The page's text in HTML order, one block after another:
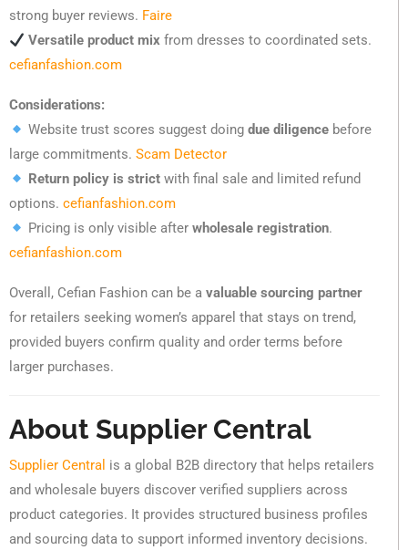
strong buyer reviews. Faire
Versatile product mix from dresses to coordinated sets.
cefianfashion.com
Considerations:
Website trust scores suggest doingdue diligence before
large commitments. Scam Detector
Return policy is strict with final sale and limited refund
options. cefianfashion.com
Pricing is only visible afterwholesale registration.
cefianfashion.com
Overall, Cefian Fashion can be a valuable sourcing partner
for retailers seeking women’s apparel that stays on trend,
provided buyers confirm quality and order terms before
larger purchases.
About Supplier Central
Supplier Central is a global B2B directory that helps retailers
and wholesale buyers discover verified suppliers across
product categories. It provides structured business profiles
and sourcing data to support informed inventory decisions.